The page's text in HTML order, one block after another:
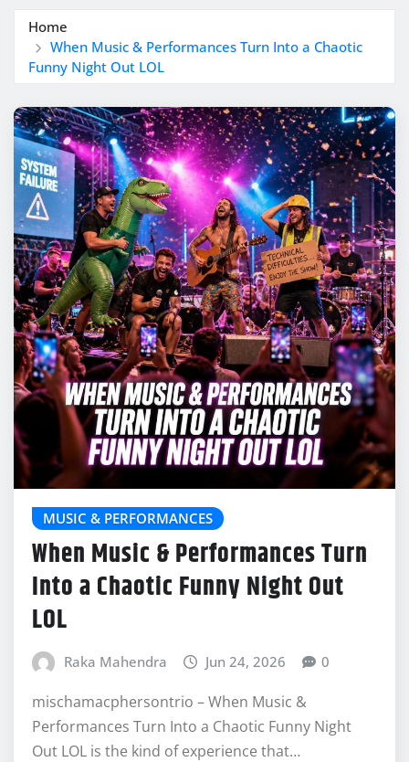
Home
When Music & Performances Turn Into a Chaotic
Funny Night Out LOL
MUSIC & PERFORMANCES
When Music & Performances Turn
Into a Chaotic Funny Night Out
LOL
Raka Mahendra Jun 24, 2026 0
mischamacphersontrio – When Music &
Performances Turn Into a Chaotic Funny Night
Out LOL is the kind of experience that…